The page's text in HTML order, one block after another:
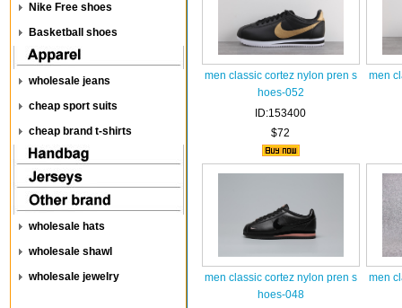
Nike Free shoes
Basketball shoes
wholesale jeans
cheap sport suits
cheap brand t-shirts
wholesale hats
wholesale shawl
wholesale jewelry
men classic cortez nylon pren s
hoes-052
ID:153400
$72
men
men classic cortez nylon pren s
hoes-048
men